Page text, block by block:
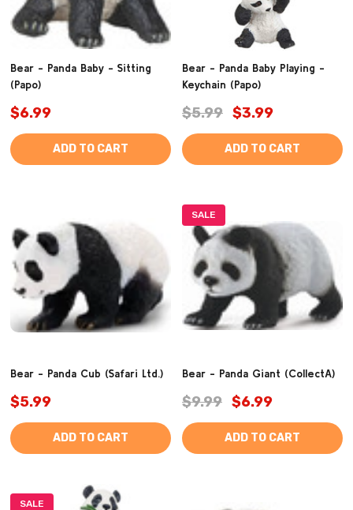
Bear - Panda Baby - Sitting
(Papo)
$6.99
ADD TO CART
Bear - Panda Baby Playing -
Keychain (Papo)
$5.99 $3.99
ADD TO CART
Bear - Panda Cub (Safari Ltd.)
$5.99
ADD TO CART
SALE
Bear - Panda Giant (CollectA)
$9.99 $6.99
ADD TO CART
SALE